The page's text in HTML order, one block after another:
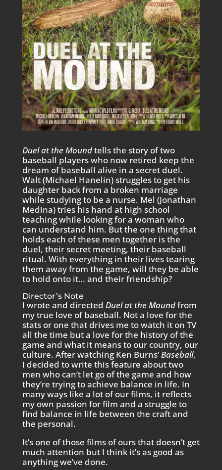
Duel at the Moundtells the story of two
baseball players who now retired keep the
dream of baseball alive in a secret duel.
Walt (Michael Hanelin) struggles to get his
daughter back from a broken marriage
while studying to be a nurse. Mel (Jonathan
Medina) tries his hand at high school
teaching while looking for a woman who
can understand him. But the one thing that
holds each of these men together is the
duel, their secret meeting, their baseball
ritual. With everything in their lives tearing
them away from the game, will they be able
to hold onto it… and their friendship?
Director’s Note
I wrote and directed Duel at the Moundfrom
my true love of baseball. Not a love for the
stats or one that drives me to watch it on TV
all the time but a love for the history of the
game and what it means to our country, our
culture. After watching Ken Burns’Baseball,
I decided to write this feature about two
men who can’t let go of the game and how
they’re trying to achieve balance in life. In
many ways like a lot of our films, it reflects
my own passion for film and a struggle to
find balance in life between the craft and
the personal.
It’s one of those films of ours that doesn’t get
much attention but I think it’s as good as
anything we’ve done.